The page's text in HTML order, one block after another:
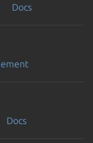
Docs
Docs